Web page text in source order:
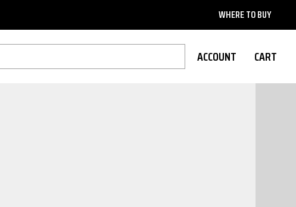
WHERE TO BUY
ACCOUNT CART